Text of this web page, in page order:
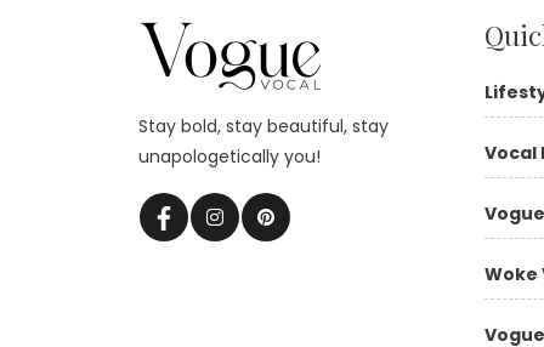
Vocal
Woke
Stay bold, stay beautiful, stay
unapologetically you!